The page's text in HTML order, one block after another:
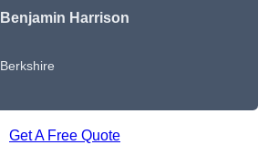
Benjamin Harrison
Berkshire
Get A Free Quote